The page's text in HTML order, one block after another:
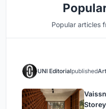
Popular articles
UNI Editorialpublished